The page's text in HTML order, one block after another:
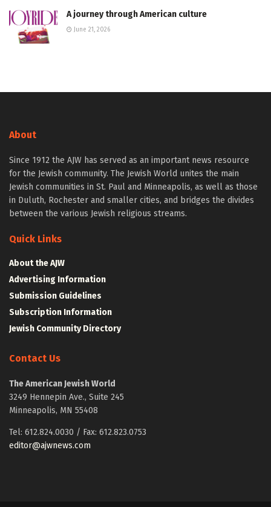
A journey through American culture
June 21, 2026
About
Since 1912 the AJW has served as an important news resource
for the Jewish community. The Jewish World unites the main
Jewish communities in St. Paul and Minneapolis, as well as those
in Duluth, Rochester and smaller cities, and bridges the divides
between the various Jewish religious streams.
Quick Links
About the AJW
Advertising Information
Submission Guidelines
Subscription Information
Jewish Community Directory
Contact Us
The American Jewish World
3249 Hennepin Ave., Suite 245
Minneapolis, MN 55408
Tel: 612.824.0030 / Fax: 612.823.0753
editor@ajwnews.com